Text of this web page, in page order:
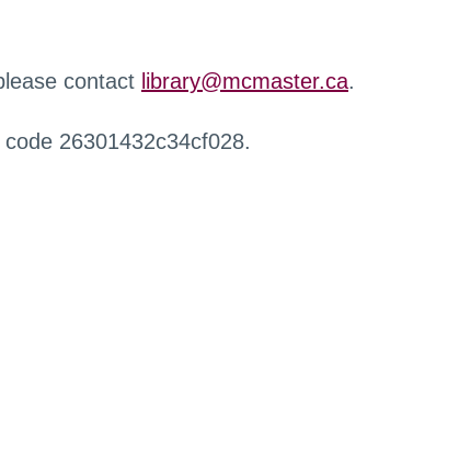
contact library@mcmaster.ca.
26301432c34cf028.